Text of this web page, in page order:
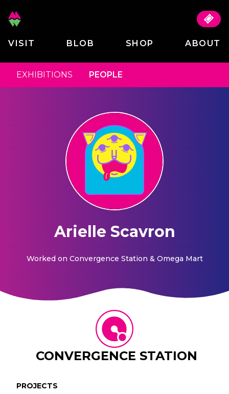
VISIT BLOB SHOP ABOUT
EXHIBITIONS PEOPLE
Arielle Scavron
Worked on Convergence Station & Omega Mart
CONVERGENCE STATION
PROJECTS